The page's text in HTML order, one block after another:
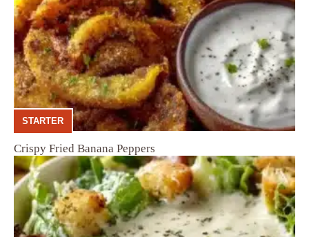
STARTER
Crispy Fried Banana Peppers